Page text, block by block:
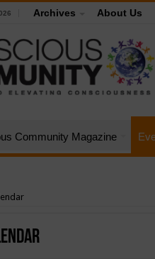
Archives About Us
Community Magazine